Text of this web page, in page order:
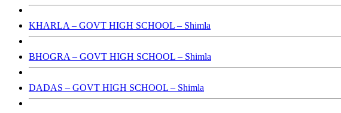
KHARLA – GOVT HIGH SCHOOL – Shimla
BHOGRA – GOVT HIGH SCHOOL – Shimla
DADAS – GOVT HIGH SCHOOL – Shimla